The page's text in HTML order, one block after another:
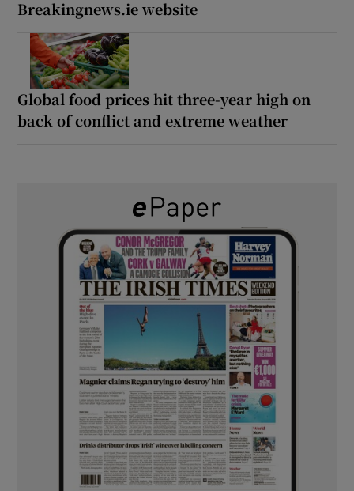
Breakingnews.ie website
Global food prices hit three-year high on
back of conflict and extreme weather